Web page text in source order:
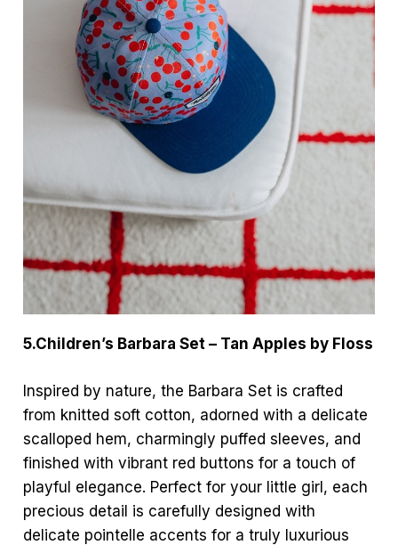
5.Children’s Barbara Set – Tan Apples by Floss
Inspired by nature, the Barbara Set is crafted
from knitted soft cotton, adorned with a delicate
scalloped hem, charmingly puffed sleeves, and
finished with vibrant red buttons for a touch of
playful elegance. Perfect for your little girl, each
precious detail is carefully designed with
delicate pointelle accents for a truly luxurious